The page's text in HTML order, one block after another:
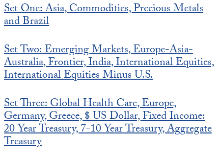
Set One: Asia, Commodities, Precious Metals
and Brazil
Set Two: Emerging Markets, Europe-Asia-
Australia, Frontier, India, International Equities,
International Equities Minus U.S.
Set Three: Global Health Care, Europe,
Germany, Greece, $ US Dollar, Fixed Income:
20 Year Treasury, 7-10 Year Treasury, Aggregate
Treasury